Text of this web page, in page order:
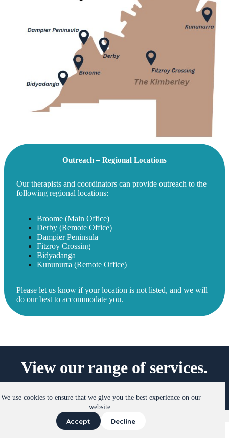
We use cookies to ensure that we give you the best experience on our
website.
Accept Decline
Outreach – Regional Locations
Our therapists and coordinators can provide outreach to the
following regional locations:
Broome (Main Office)
Derby (Remote Office)
Dampier Peninsula
Fitzroy Crossing
Bidyadanga
Kununurra (Remote Office)
Please let us know if your location is not listed, and we will
do our best to accommodate you.
View our range of services.
View Services
Instagram Facebook
Copyright © 2026 Kimberley Therapy Services